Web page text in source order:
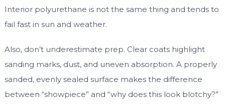
Interior polyurethane is not the same thing and tends to
fail fast in sun and weather.
Also, don’t underestimate prep. Clear coats highlight
sanding marks, dust, and uneven absorption. A properly
sanded, evenly sealed surface makes the difference
between “showpiece” and “why does this look blotchy?”